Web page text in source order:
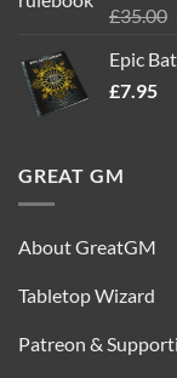
Rated
£35.00
Epic
£7.95
GREAT GM
About GreatGM
Tabletop Wizard
Patreon &